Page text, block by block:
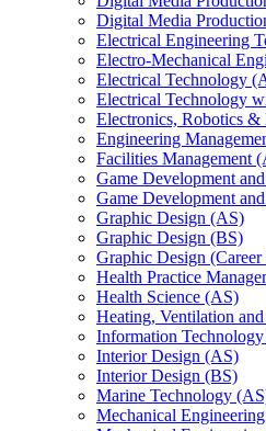
Digital Media
Electrical Engineering
Electro-​Mechanical
Electrical Technology
Electrical Technology
Electronics, Robotics
Engineering
Facilities Management
Game Development
Game Development
Graphic Design (AS)
Graphic Design (BS)
Graphic Design
Health Practice
Health Science (AS)
Heating, Ventilation
Information
Interior Design (AS)
Interior Design (BS)
Marine Technology
Mechanical